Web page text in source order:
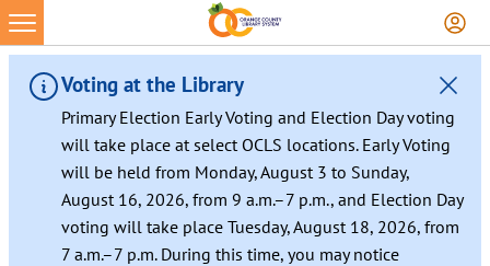
Voting at the Library
Primary Election Early Voting and Election Day voting
will take place at select OCLS locations. Early Voting
will be held from Monday, August 3 to Sunday,
August 16, 2026, from 9 a.m.–7 p.m., and Election Day
voting will take place Tuesday, August 18, 2026, from
7 a.m.–7 p.m. During this time, you may notice